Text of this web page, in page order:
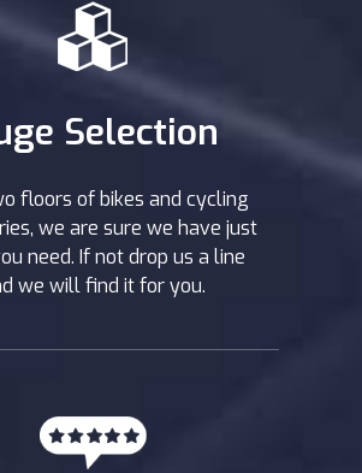
Selection
floors of bikes and cycling
we are sure we have just
need. If not drop us a line
we will find it for you.